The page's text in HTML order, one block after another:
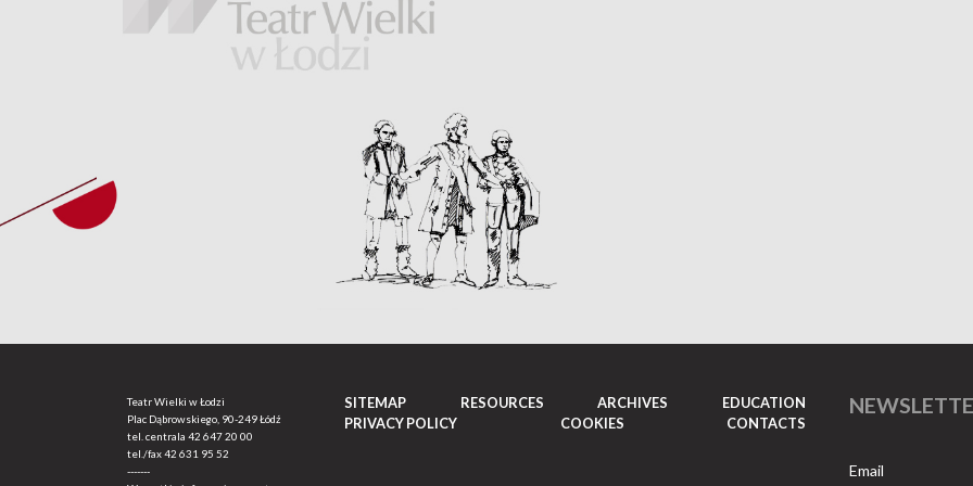
Teatr Wielki w Łodzi
Plac Dąbrowskiego, 90-249 Łódź
tel. centrala 42 647 20 00
tel./fax42 631 95 52
-------
SITEMAP RESOURCES ARCHIVES
EDUCATION
PRIVACY POLICY
COOKIES CONTACTS
Email